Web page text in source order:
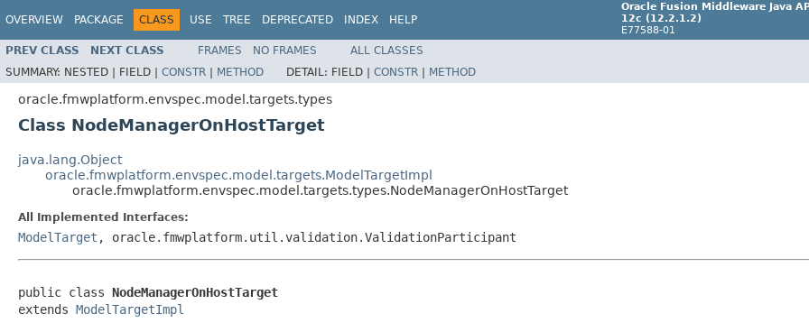
OVERVIEW PACKAGE CLASS USE TREE DEPRECATED INDEX HELP
Oracle Fusion Middleware Java
12c (12.2.1.2)
E77588-01
PREV CLASS NEXT CLASS FRAMES NO FRAMES
ALL CLASSES
SUMMARY: NESTED | FIELD | CONSTR | METHOD DETAIL: FIELD | CONSTR | METHOD
oracle.fmwplatform.envspec.model.targets.types
Class NodeManagerOnHostTarget
java.lang.Object
oracle.fmwplatform.envspec.model.targets.ModelTargetImpl
oracle.fmwplatform.envspec.model.targets.types.NodeManagerOnHostTarget
All Implemented Interfaces:
ModelTarget , oracle.fmwplatform.util.validation.ValidationParticipant
public class NodeManagerOnHostTarget
extends ModelTargetImpl